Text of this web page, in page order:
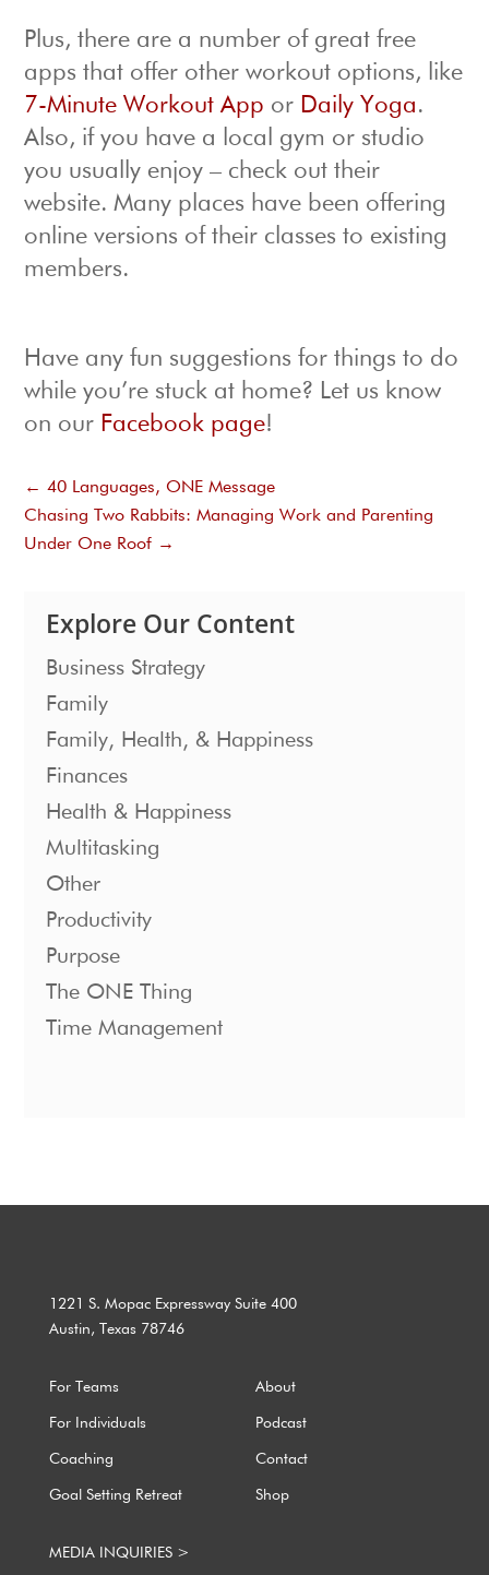
Plus, there are a number of great free
apps that offer other workout options, like
7-Minute Workout App or Daily Yoga.
Also, if you have a local gym or studio
you usually enjoy – check out their
website. Many places have been offering
online versions of their classes to existing
members.
Have any fun suggestions for things to do
while you’re stuck at home? Let us know
on our Facebook page!
←40 Languages, ONE Message
Chasing Two Rabbits: Managing Work and Parenting
Under One Roof →
Explore Our Content
Business Strategy
Family
Family, Health, & Happiness
Finances
Health & Happiness
Multitasking
Other
Productivity
Purpose
The ONE Thing
Time Management
1221 S. Mopac Expressway Suite 400
Austin, Texas 78746
For Teams About
For Individuals Podcast
Coaching Contact
Goal Setting Retreat Shop
MEDIA INQUIRIES >